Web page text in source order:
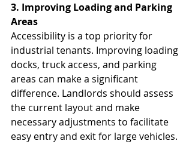
3. Improving Loading and Parking
Areas
Accessibility is a top priority for
industrial tenants. Improving loading
docks, truck access, and parking
areas can make a significant
difference. Landlords should assess
the current layout and make
necessary adjustments to facilitate
easy entry and exit for large vehicles.